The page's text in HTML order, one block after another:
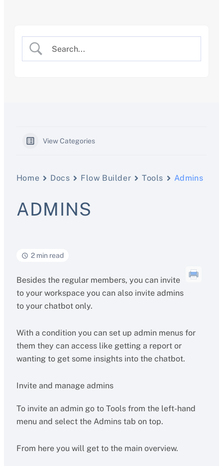
View Categories
Home Docs Flow Builder Tools Admins
ADMINS
2 min read
Besides the regular members, you can invite
to your workspace you can also invite admins
to your chatbot only.
With a condition you can set up admin menus for
them they can access like getting a report or
wanting to get some insights into the chatbot.
Invite and manage admins
To invite an admin go to Tools from the left-hand
menu and select the Admins tab on top.
From here you will get to the main overview.